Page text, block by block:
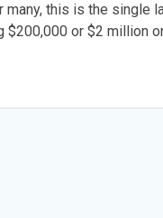
this is the single
$200,000 or $2 million